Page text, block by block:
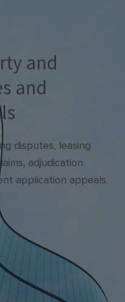
and
and
disputes, leasing
adjudication
application appeals.